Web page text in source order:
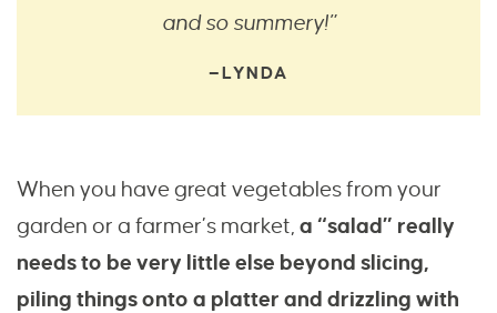
and so summery!”
—LYNDA
When you have great vegetables from your
garden or a farmer’s market, a “salad” really
needs to be very little else beyond slicing,
piling things onto a platter and drizzling with